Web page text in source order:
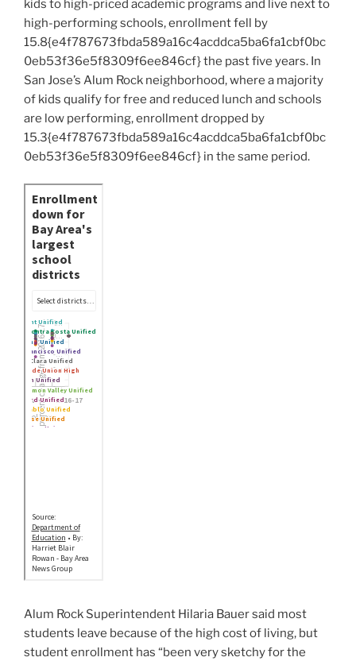
kids to high-priced academic programs and live next to
high-performing schools, enrollment fell by
15.8{e4f787673fbda589a16c4acddca5ba6fa1cbf0bc
0eb53f36e5f8309f6ee846cf} the past five years. In
San Jose’s Alum Rock neighborhood, where a majority
of kids qualify for free and reduced lunch and schools
are low performing, enrollment dropped by
15.3{e4f787673fbda589a16c4acddca5ba6fa1cbf0bc
0eb53f36e5f8309f6ee846cf} in the same period.
Alum Rock Superintendent Hilaria Bauer said most
students leave because of the high cost of living, but
student enrollment has “been very sketchy for the